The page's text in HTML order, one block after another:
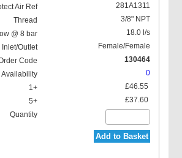
281A1311
3/8" NPT
18.0 l/s
Female/Female
130464
0
£46.55
£37.60
Add to Basket